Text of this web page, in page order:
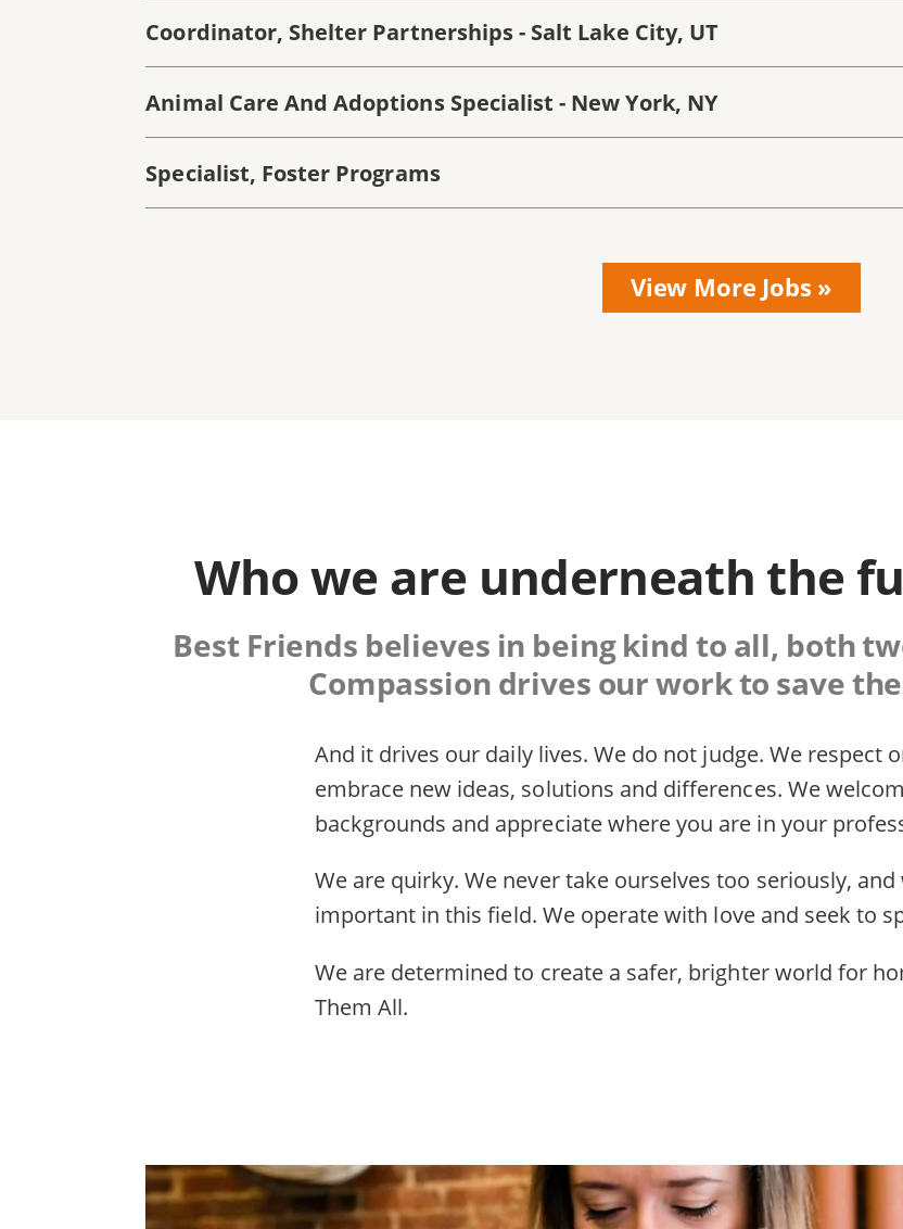
Coordinator, Shelter Partnerships - Salt Lake City, UT
Animal Care And Adoptions Specialist - New York, NY
Specialist, Foster Programs
Who we are underneath the
Best Friends believes in being kind to all, both
Compassion drives our work to save
And it drives our daily lives. We do not judge. We respect
embrace new ideas, solutions and differences. We
backgrounds and appreciate where you are in your
We are quirky. We never take ourselves too seriously,
important in this field. We operate with love and seek to
We are determined to create a safer, brighter world for
Them All.